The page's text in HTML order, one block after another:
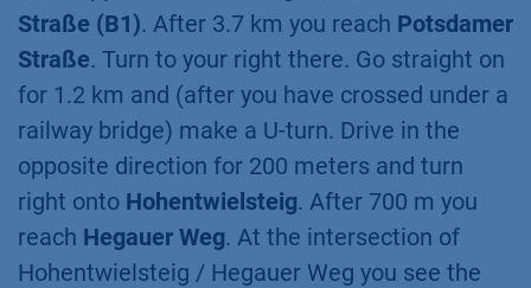
Straße (B1). After 3.7 km you reach Potsdamer
Straße. Turn to your right there. Go straight on
for 1.2 km and (after you have crossed under a
railway bridge) make a U-turn. Drive in the
opposite direction for 200 meters and turn
right onto Hohentwielsteig. After 700 m you
reach Hegauer Weg. At the intersection of
Hohentwielsteig / Hegauer Weg you see the